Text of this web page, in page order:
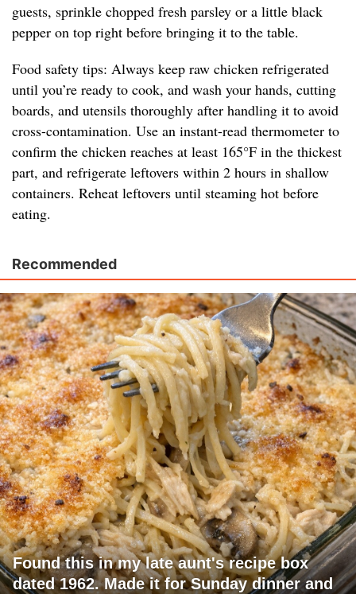
guests, sprinkle chopped fresh parsley or a little black
pepper on top right before bringing it to the table.
Food safety tips: Always keep raw chicken refrigerated
until you’re ready to cook, and wash your hands, cutting
boards, and utensils thoroughly after handling it to avoid
cross-contamination. Use an instant-read thermometer to
confirm the chicken reaches at least 165°F in the thickest
part, and refrigerate leftovers within 2 hours in shallow
containers. Reheat leftovers until steaming hot before
eating.
Recommended
Found this in my late aunt's recipe box
dated 1962. Made it for Sunday dinner and